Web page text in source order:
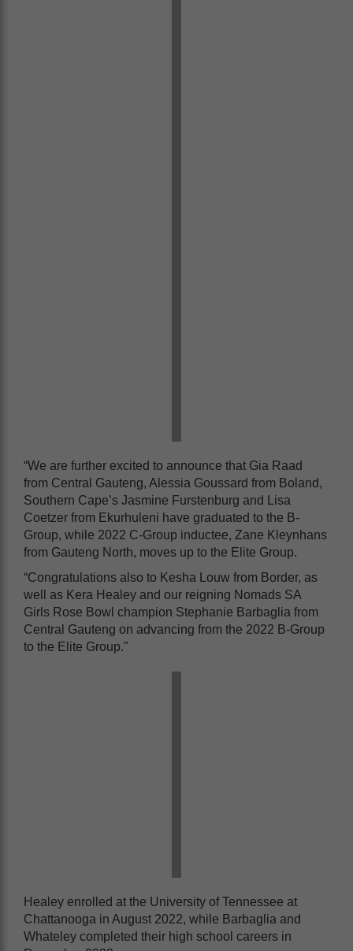
“We are further excited to announce that Gia Raad
from Central Gauteng, Alessia Goussard from Boland,
Southern Cape’s Jasmine Furstenburg and Lisa
Coetzer from Ekurhuleni have graduated to the B-
Group, while 2022 C-Group inductee, Zane Kleynhans
from Gauteng North, moves up to the Elite Group.
“Congratulations also to Kesha Louw from Border, as
well as Kera Healey and our reigning Nomads SA
Girls Rose Bowl champion Stephanie Barbaglia from
Central Gauteng on advancing from the 2022 B-Group
to the Elite Group."
Healey enrolled at the University of Tennessee at
Chattanooga in August 2022, while Barbaglia and
Whateley completed their high school careers in